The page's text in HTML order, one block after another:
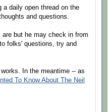
a daily open thread on the
and questions.
but he may check in from
folks' questions, try and
In the meantime -- as
To Know About The Neil